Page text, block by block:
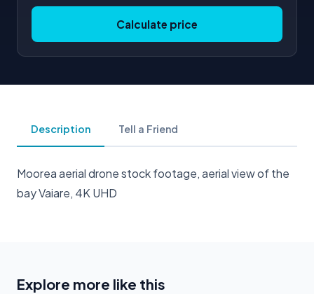
Calculate price
Description Tell a Friend
Moorea aerial drone stock footage, aerial view of the
bay Vaiare, 4K UHD
Explore more like this